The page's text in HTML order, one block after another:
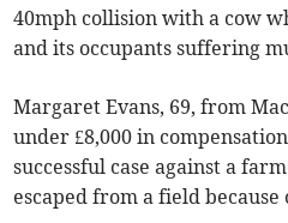
40mph collision with a cow
and its occupants suffering
Margaret Evans, 69, from
under £8,000 in
successful case against a
escaped from a field because